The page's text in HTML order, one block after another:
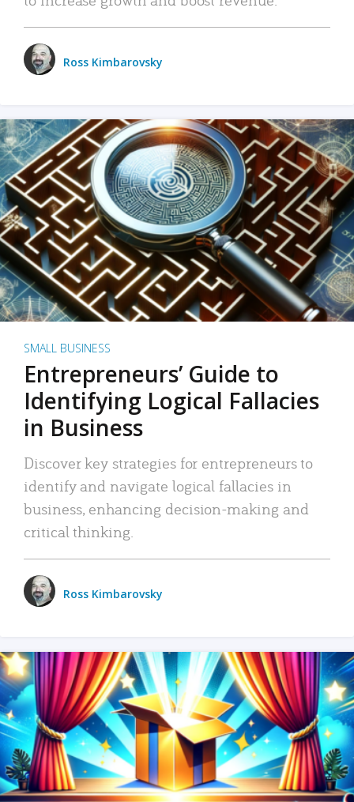
Ross Kimbarovsky
SMALL BUSINESS
Entrepreneurs’ Guide to
Identifying Logical Fallacies
in Business
Discover key strategies for entrepreneurs to
identify and navigate logical fallacies in
business, enhancing decision-making and
critical thinking.
Ross Kimbarovsky